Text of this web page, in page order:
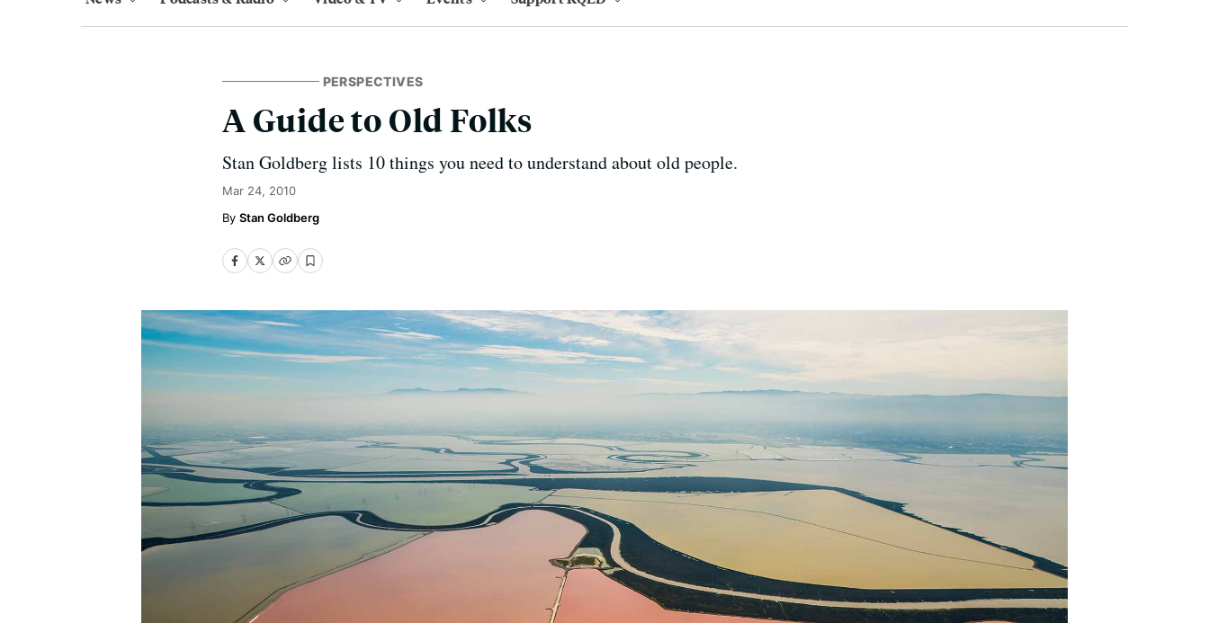
PERSPECTIVES
A Guide to Old Folks
Stan Goldberg lists 10 things you need to understand about old people.
Mar 24, 2010
Stan Goldberg